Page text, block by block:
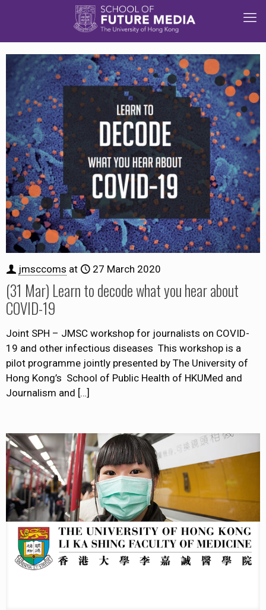
jmsccoms at 27 March 2020
(31 Mar) Learn to decode what you hear about
COVID-19
Joint SPH – JMSC workshop for journalists on COVID-
19 and other infectious diseases This workshop is a
pilot programme jointly presented by The University of
Hong Kong’s School of Public Health of HKUMed and
Journalism and […]